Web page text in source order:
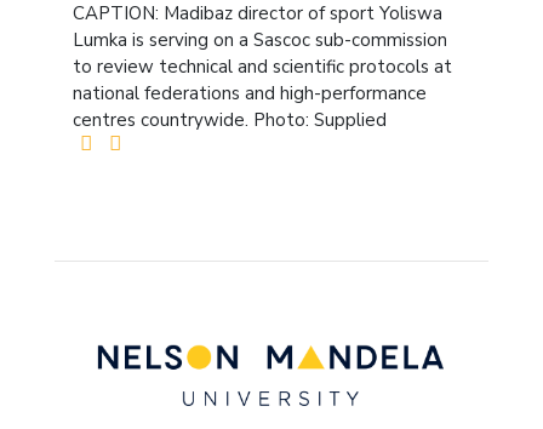
CAPTION: Madibaz director of sport Yoliswa
Lumka is serving on a Sascoc sub-commission
to review technical and scientific protocols at
national federations and high-performance
centres countrywide. Photo: Supplied